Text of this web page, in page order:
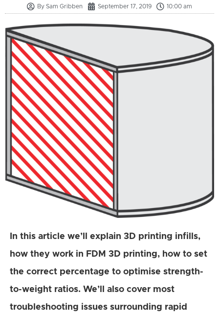
By Sam Gribben September 17, 2019 10:00 am
In this article we’ll explain 3D printing infills,
how they work in FDM 3D printing, how to set
the correct percentage to optimise strength-
to-weight ratios. We’ll also cover most
troubleshooting issues surrounding rapid